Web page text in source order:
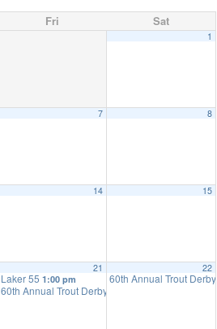
Fri Sat
1
7 8
14 15
21
Laker 55 1:00 pm
60th Annual Trout Derby – Lake Stocking
22
60th Annual Trout Derby